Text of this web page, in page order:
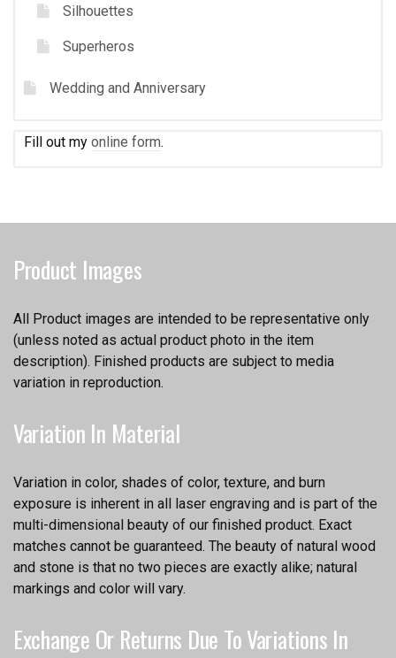
Silhouettes
Superheros
Wedding and Anniversary
Fill out my online form.
Product Images
All Product images are intended to be representative only
(unless noted as actual product photo in the item
description). Finished products are subject to media
variation in reproduction.
Variation In Material
Variation in color, shades of color, texture, and burn
exposure is inherent in all laser engraving and is part of the
multi-dimensional beauty of our finished product. Exact
matches cannot be guaranteed. The beauty of natural wood
and stone is that no two pieces are exactly alike; natural
markings and color will vary.
Exchange Or Returns Due To Variations In